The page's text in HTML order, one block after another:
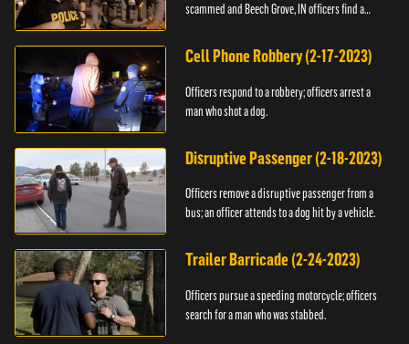
scammed and Beech Grove, IN officers find a
Cell Phone Robbery (2-17-2023)
Officers respond to a robbery; officers arrest a
man who shot a dog.
Disruptive Passenger (2-18-2023)
Officers remove a disruptive passenger from a
bus; an officer attends to a dog hit by a vehicle.
Trailer Barricade (2-24-2023)
Officers pursue a speeding motorcycle; officers
search for a man who was stabbed.